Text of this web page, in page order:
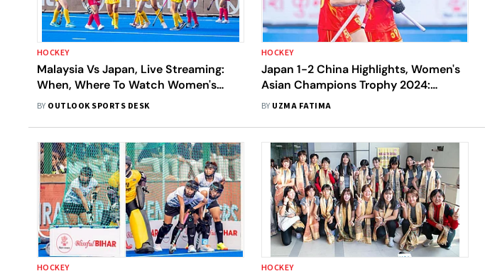
HOCKEY
Malaysia Vs Japan, Live Streaming:
When, Where To Watch Women's
Asian Champions Trophy 2024
BY OUTLOOK SPORTS DESK
HOCKEY
Japan 1-2 China Highlights, Women's
Asian Champions Trophy 2024:
Lihang Strikes Twice As CHN Beat JPN
BY UZMA FATIMA
HOCKEY HOCKEY